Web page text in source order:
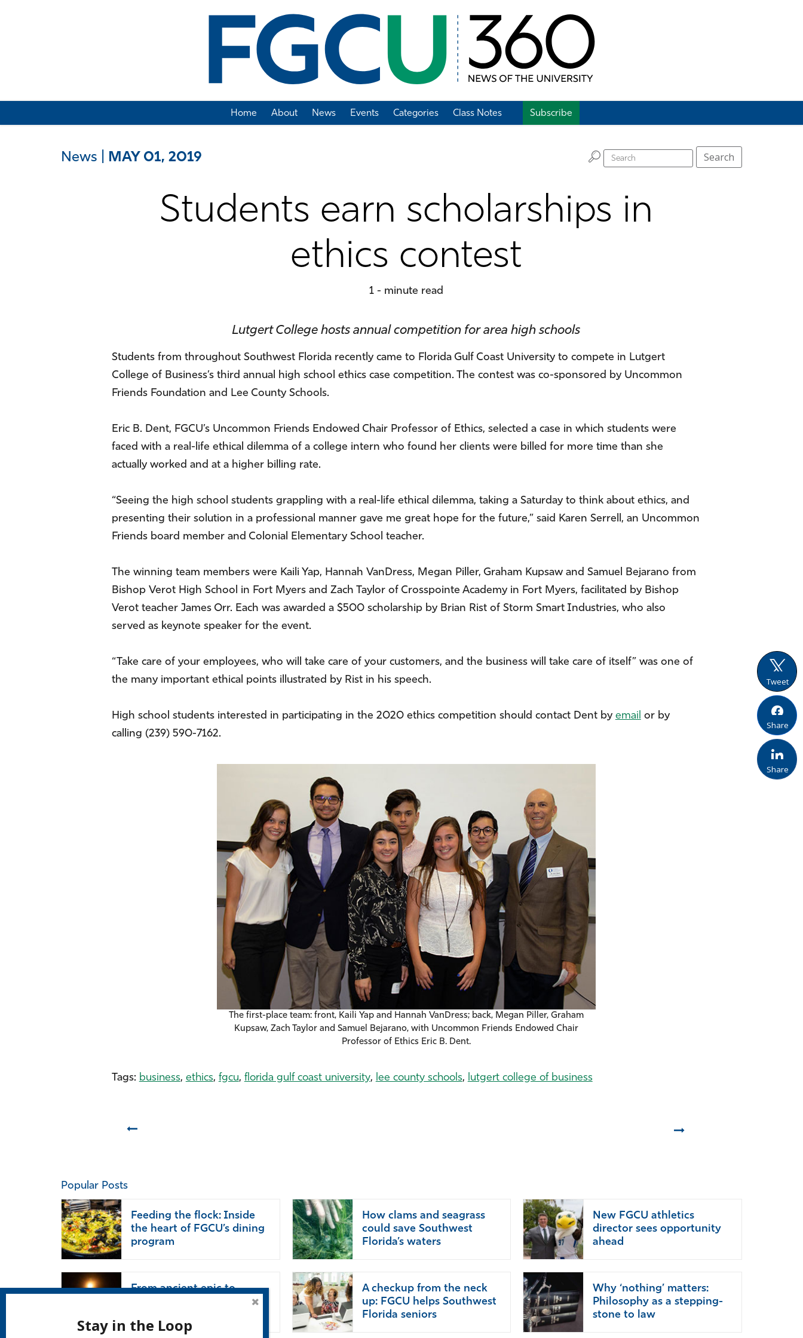
Home About News Events Categories Class Notes Subscribe
News MAY 01, 2019 H Search
Students earn scholarships in
ethics contest
1 - minute read
Lutgert College hosts annual competition for area high schools
Students from throughout Southwest Florida recently came to Florida Gulf Coast University to compete in Lutgert
College of Business’s third annual high school ethics case competition. The contest was co-sponsored by Uncommon
Friends Foundation and Lee County Schools.
Eric B. Dent, FGCU’s Uncommon Friends Endowed Chair Professor of Ethics, selected a case in which students were
faced with a real-life ethical dilemma of a college intern who found her clients were billed for more time than she
actually worked and at a higher billing rate.
“Seeing the high school students grappling with a real-life ethical dilemma, taking a Saturday to think about ethics, and
presenting their solution in a professional manner gave me great hope for the future,” said Karen Serrell, an Uncommon
Friends board member and Colonial Elementary School teacher.
The winning team members were Kaili Yap, Hannah VanDress, Megan Piller, Graham Kupsaw and Samuel Bejarano from
Bishop Verot High School in Fort Myers and Zach Taylor of Crosspointe Academy in Fort Myers, facilitated by Bishop
Verot teacher James Orr. Each was awarded a $500 scholarship by Brian Rist of Storm Smart Industries, who also
served as keynote speaker for the event.
“Take care of your employees, who will take care of your customers, and the business will take care of itself” was one of
the many important ethical points illustrated by Rist in his speech.
High school students interested in participating in the 2020 ethics competition should contact Dent by email or by
calling (239) 590-7162.
The first-place team: front, Kaili Yap and Hannah VanDress; back, Megan Piller, Graham
Kupsaw, Zach Taylor and Samuel Bejarano, with Uncommon Friends Endowed Chair
Professor of Ethics Eric B. Dent.
Tags: business, ethics, fgcu, florida gulf coast university, lee county schools, lutgert college of business
Popular Posts
Feeding the flock: Inside
the heart of FGCU’s dining
program
How clams and seagrass
could save Southwest
Florida’s waters
New FGCU athletics
director sees opportunity
ahead
From ancient epic to
modern life: ‘The Odyssey’
A checkup from the neck
up: FGCU helps Southwest
Florida seniors
Why ‘nothing’ matters:
Philosophy as a stepping-
stone to law
Stay in the Loop
Tweet
Share
Share